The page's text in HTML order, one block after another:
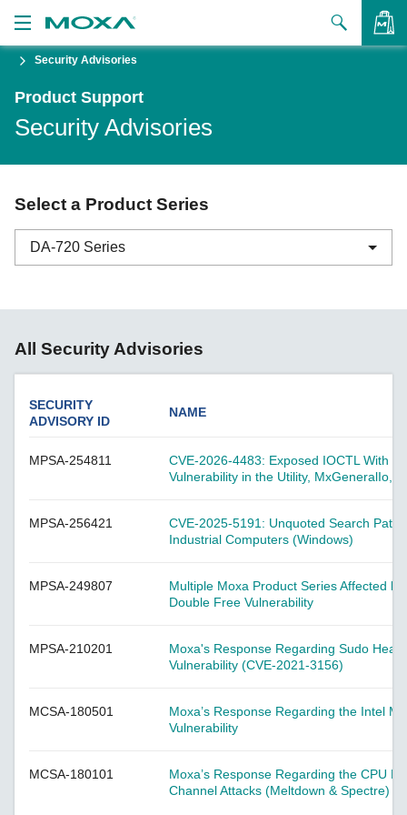
Us
Zone
Moxa
Security Advisories
Product Support
Security Advisories
Select a Product Series
DA-720 Series
ABC-02 Series
A-CRF-NMNM Series
A-CRF-RFRM-S1-060
A-CRF-SMSF Series
AIG-301 Series
AIG-500 Series
AIG-502 Series
ANT-5G-ASM-02 Series
All Security Advisories
SECURITY
ADVISORY ID
NAME
MPSA-254811
CVE-2026-4483: Exposed IOCTL With
Vulnerability in the Utility, MxGeneralIo,
MPSA-256421
CVE-2025-5191: Unquoted Search Path
Industrial Computers (Windows)
MPSA-249807
Multiple Moxa Product Series Affected
Double Free Vulnerability
MPSA-210201
Moxa's Response Regarding Sudo
Vulnerability (CVE-2021-3156)
MCSA-180501
Moxa’s Response Regarding the Intel
Vulnerability
MCSA-180101
Moxa’s Response Regarding the CPU
Channel Attacks (Meltdown & Spectre)